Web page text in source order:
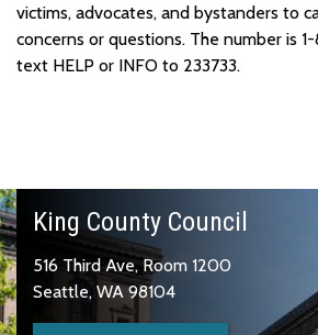
victims, advocates, and bystanders to
concerns or questions. The number is
text HELP or INFO to 233733.
King County Council
516 Third Ave, Room 1200
Seattle, WA 98104